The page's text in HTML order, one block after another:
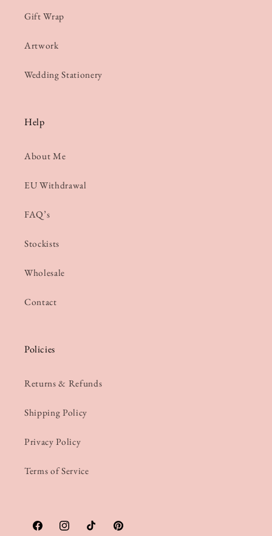
Gift Wrap
Artwork
Wedding Stationery
Help
About Me
EU Withdrawal
FAQ’s
Stockists
Wholesale
Contact
Policies
Returns & Refunds
Shipping Policy
Privacy Policy
Terms of Service
FacebookInstagramTikTokPinterest